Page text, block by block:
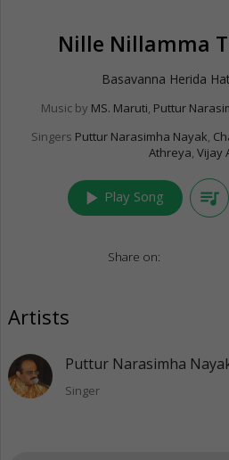
Nille Nillamma
Basavanna Herida
Music by MS. Maruti, Puttur
Singers Puttur Narasimha Nayak,
Athreya, Vijay
play_arrow Play Song queue_music
Share on:
Artists
Puttur Narasimha
Singer